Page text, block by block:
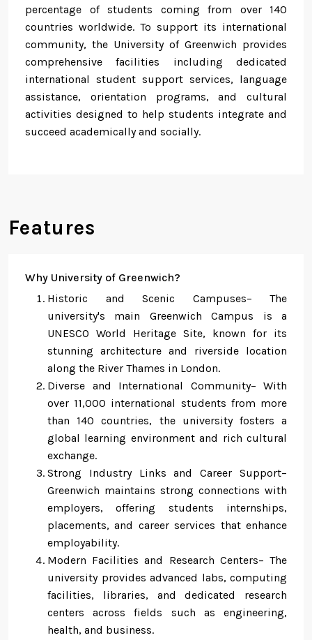
percentage of students coming from over 140
countries worldwide. To support its international
community, the University of Greenwich provides
comprehensive facilities including dedicated
international student support services, language
assistance, orientation programs, and cultural
activities designed to help students integrate and
succeed academically and socially.
Features
Why University of Greenwich?
Historic and Scenic Campuses– The
university's main Greenwich Campus is a
UNESCO World Heritage Site, known for its
stunning architecture and riverside location
along the River Thames in London.
Diverse and International Community– With
over 11,000 international students from more
than 140 countries, the university fosters a
global learning environment and rich cultural
exchange.
Strong Industry Links and Career Support–
Greenwich maintains strong connections with
employers, offering students internships,
placements, and career services that enhance
employability.
Modern Facilities and Research Centers– The
university provides advanced labs, computing
facilities, libraries, and dedicated research
centers across fields such as engineering,
health, and business.